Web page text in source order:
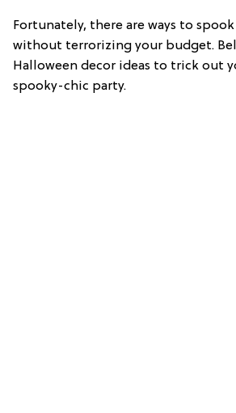
Fortunately, there are ways to
without terrorizing your budget.
Halloween decor ideas to trick out
spooky-chic party.